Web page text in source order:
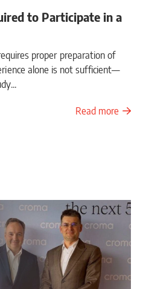
to Participate in a
proper preparation of
alone is not sufficient—
Read more